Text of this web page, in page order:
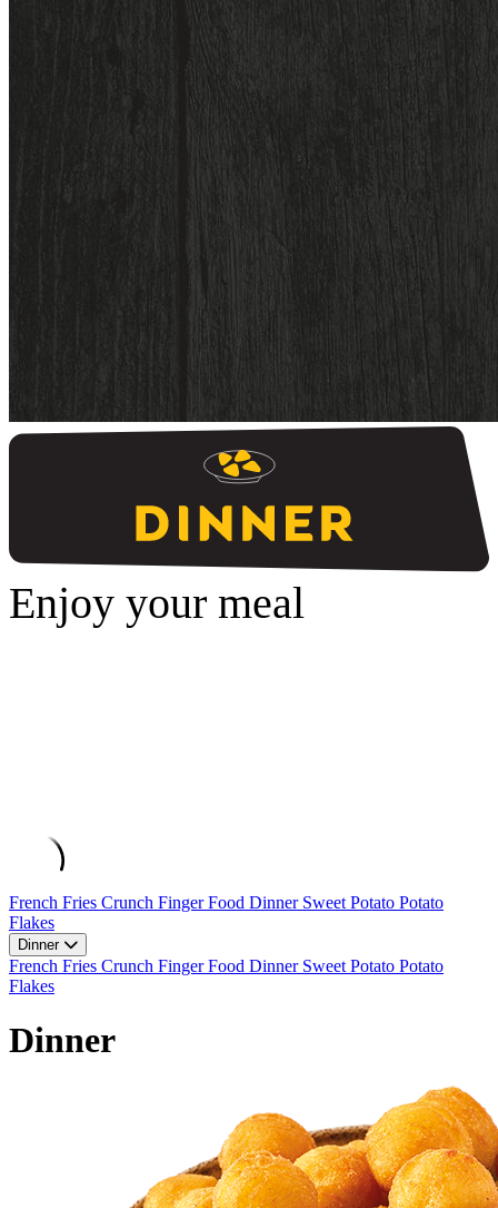
Enjoy your meal
French Fries Crunch Finger Food Dinner Sweet Potato Potato
Flakes
Dinner
French Fries Crunch Finger Food Dinner Sweet Potato Potato
Flakes
Dinner